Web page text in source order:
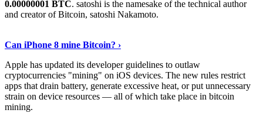
0.00000001 BTC. satoshi is the namesake of the technical author
and creator of Bitcoin, satoshi Nakamoto.
Can iPhone 8 mine Bitcoin? ›
Apple has updated its developer guidelines to outlaw
cryptocurrencies "mining" on iOS devices. The new rules restrict
apps that drain battery, generate excessive heat, or put unnecessary
strain on device resources — all of which take place in bitcoin
mining.